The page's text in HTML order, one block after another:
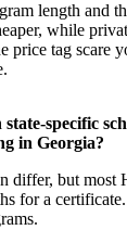
length and
while
price tag scare
state-specific
in Georgia?
differ, but
for a